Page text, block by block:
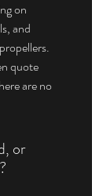
on
and
quote
are no
or